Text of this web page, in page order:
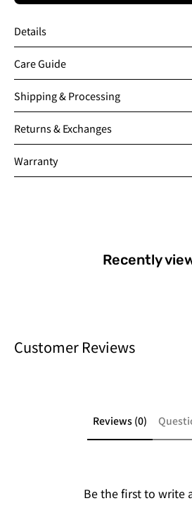
Details
Care Guide
Shipping & Processing
Returns & Exchanges
Warranty
Recently
Customer Reviews
Reviews (0)
Be the first to write